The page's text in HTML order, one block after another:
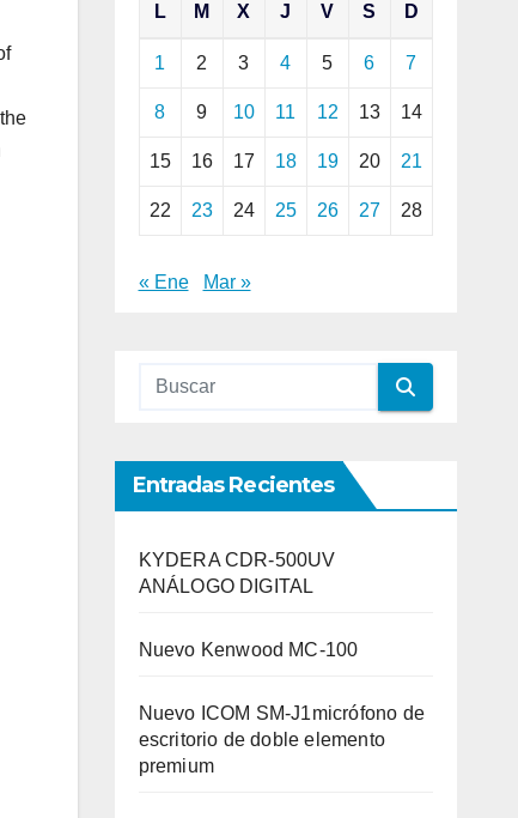
L M X J V S D
1 2 3 4 5 6 7
8 9 10 11 12 13 14
15 16 17 18 19 20 21
22 23 24 25 26 27 28
« Ene Mar »
Entradas Recientes
KYDERA CDR-500UV
ANÁLOGO DIGITAL
Nuevo Kenwood MC-100
Nuevo ICOM SM-J1micrófono de
escritorio de doble elemento
premium